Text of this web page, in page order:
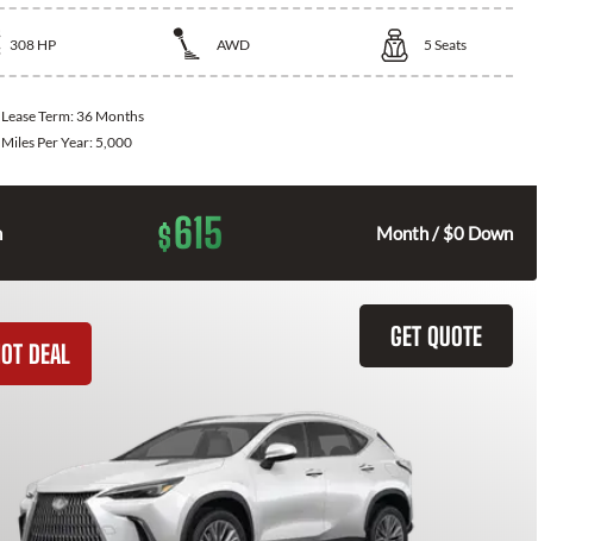
308 HP AWD 5 Seats
Lease Term: 36 Months
Miles Per Year: 5,000
$615 Month / $0 Down
GET QUOTE
DEAL